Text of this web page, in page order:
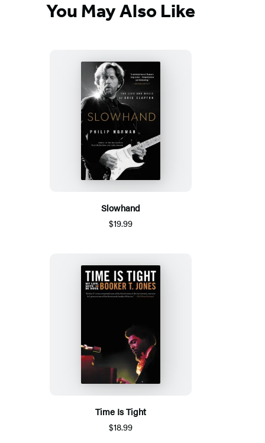
You May Also Like
Slowhand
$19.99
Time Is Tight
$18.99